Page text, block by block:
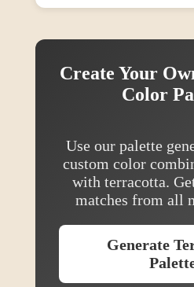
Create Your
Color
Use our palette
custom color
with terracotta.
matches from all
Generate